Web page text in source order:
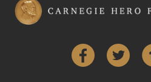
FacebookTwitter